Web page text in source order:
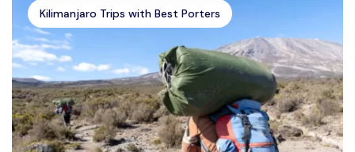
Kilimanjaro Trips with Best Porters